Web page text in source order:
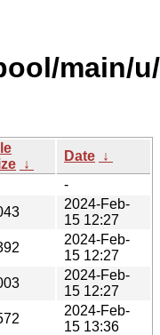
main/
↓
Date ↓
-
2024-Feb-
15 12:27
2024-Feb-
15 12:27
2024-Feb-
15 12:27
2024-Feb-
15 13:36